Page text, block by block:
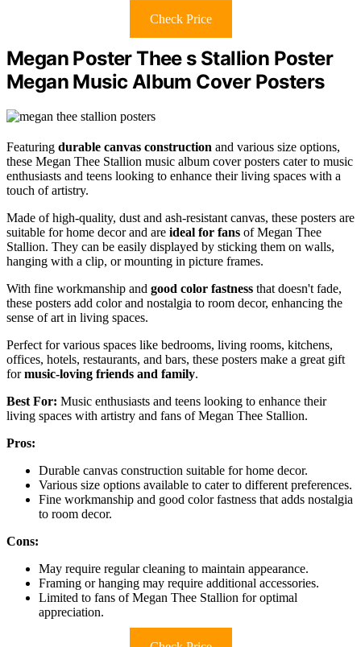
Check Price
Megan Poster Thee s Stallion Poster
Megan Music Album Cover Posters
Featuring durable canvas construction and various size options,
these Megan Thee Stallion music album cover posters cater to music
enthusiasts and teens looking to enhance their living spaces with a
touch of artistry.
Made of high-quality, dust and ash-resistant canvas, these posters are
suitable for home decor and are ideal for fans of Megan Thee
Stallion. They can be easily displayed by sticking them on walls,
hanging with a clip, or mounting in picture frames.
With fine workmanship and good color fastness that doesn't fade,
these posters add color and nostalgia to room decor, enhancing the
sense of art in living spaces.
Perfect for various spaces like bedrooms, living rooms, kitchens,
offices, hotels, restaurants, and bars, these posters make a great gift
formusic-loving friends and family.
Best For: Music enthusiasts and teens looking to enhance their
living spaces with artistry and fans of Megan Thee Stallion.
Pros:
Durable canvas construction suitable for home decor.
Various size options available to cater to different preferences.
Fine workmanship and good color fastness that adds nostalgia
to room decor.
Cons:
May require regular cleaning to maintain appearance.
Framing or hanging may require additional accessories.
Limited to fans of Megan Thee Stallion for optimal
appreciation.